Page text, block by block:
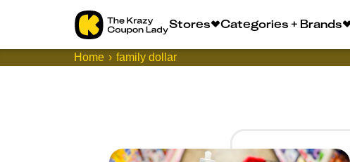
Stores Categories + Brands
Home family dollar